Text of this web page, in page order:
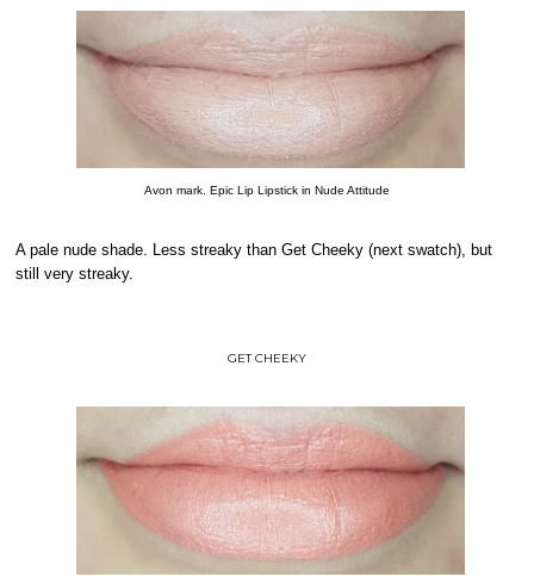
Avon mark. Epic Lip Lipstick in Nude Attitude
A pale nude shade. Less streaky than Get Cheeky (next swatch), but
still very streaky.
GET CHEEKY